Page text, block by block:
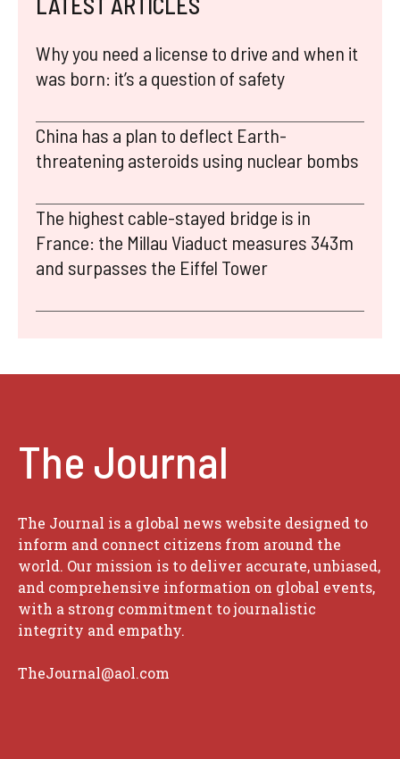
Why you need a license to drive and when it
was born: it’s a question of safety
China has a plan to deflect Earth-
threatening asteroids using nuclear bombs
The highest cable-stayed bridge is in
France: the Millau Viaduct measures 343m
and surpasses the Eiffel Tower
The Journal
The Journal is a global news website designed to
inform and connect citizens from around the
world. Our mission is to deliver accurate, unbiased,
and comprehensive information on global events,
with a strong commitment to journalistic
integrity and empathy.
TheJournal@aol.com